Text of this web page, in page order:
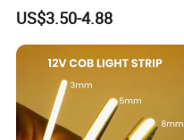
Packaging and shipping :
Addressable Programmable
Flexible Stage Architectural
Lighting LED Strip Light
US$3.50-4.88